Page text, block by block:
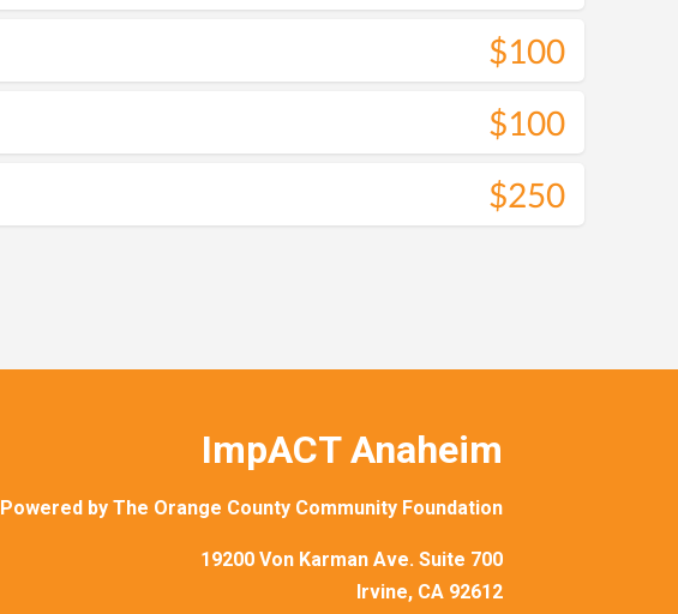
$100
$100
$250
ImpACT Anaheim
Powered by The Orange County Community Foundation
19200 Von Karman Ave. Suite 700
Irvine, CA 92612